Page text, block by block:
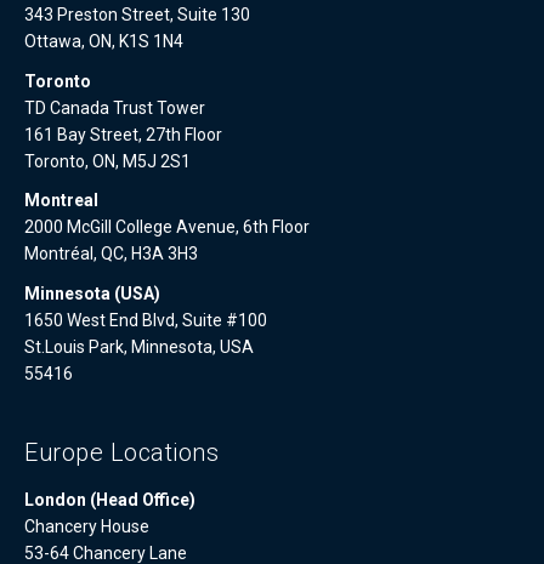
343 Preston Street, Suite 130
Ottawa, ON, K1S 1N4
Toronto
TD Canada Trust Tower
161 Bay Street, 27th Floor
Toronto, ON, M5J 2S1
Montreal
2000 McGill College Avenue, 6th Floor
Montréal, QC, H3A 3H3
Minnesota (USA)
1650 West End Blvd, Suite #100
St.Louis Park, Minnesota, USA
55416
Europe Locations
London (Head Office)
Chancery House
53-64 Chancery Lane